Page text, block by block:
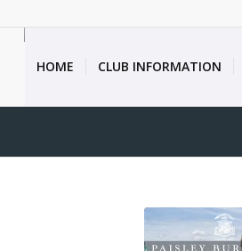
HOME CLUB INFORMATION